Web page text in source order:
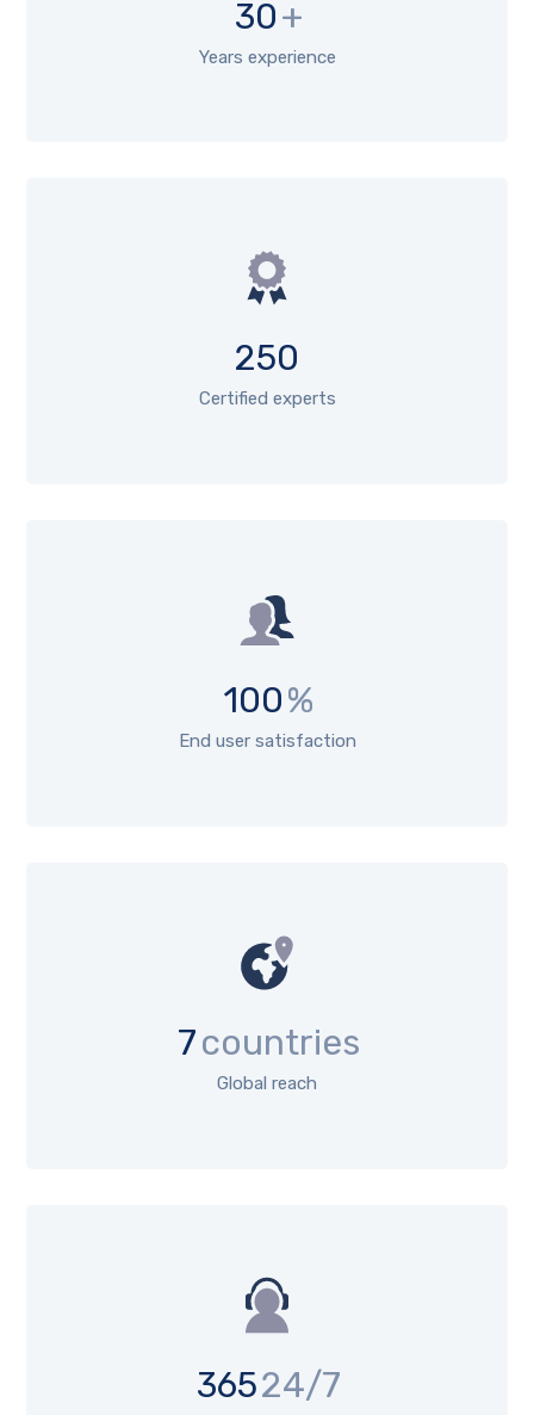
30+
Years experience
250
Certified experts
100%
End user satisfaction
7countries
Global reach
36524/7